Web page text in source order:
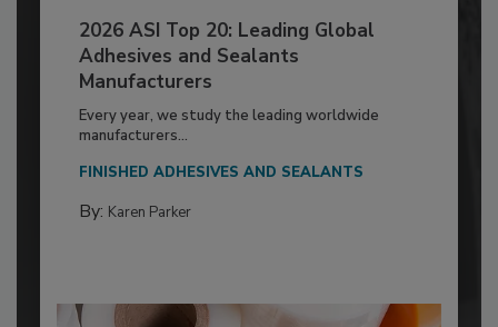
2026 ASI Top 20: Leading Global
Adhesives and Sealants
Manufacturers
Every year, we study the leading worldwide
manufacturers...
FINISHED ADHESIVES AND SEALANTS
By: Karen Parker